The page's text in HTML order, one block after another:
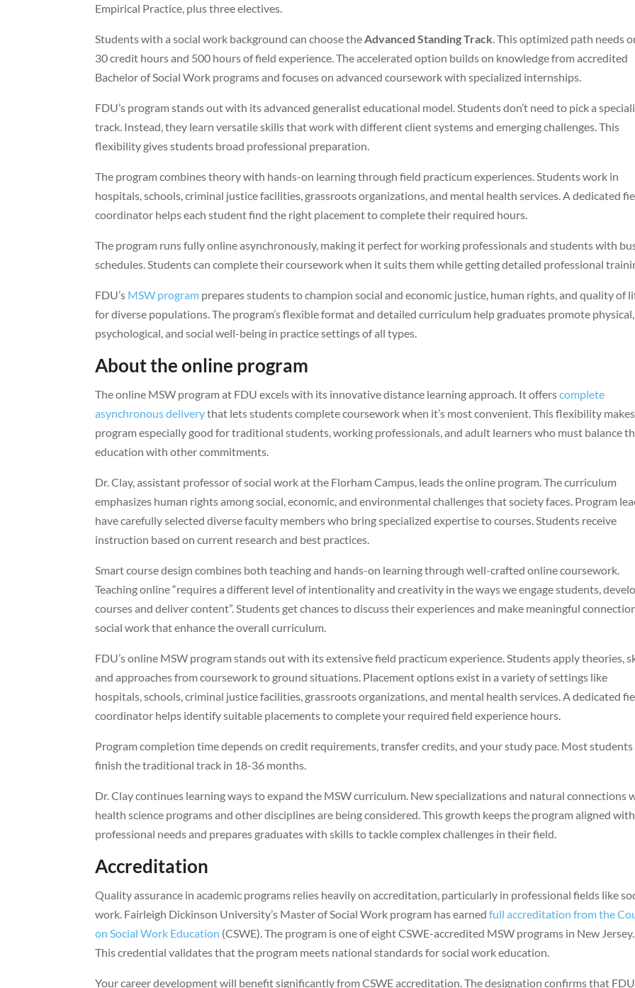
Empirical Practice, plus three electives.
Students with a social work background can choose the Advanced Standing Track . This optimized path needs
30 credit hours and 500 hours of field experience. The accelerated option builds on knowledge from accredited
Bachelor of Social Work programs and focuses on advanced coursework with specialized internships.
FDU’s program stands out with its advanced generalist educational model. Students don’t need to pick a
track. Instead, they learn versatile skills that work with different client systems and emerging challenges. This
flexibility gives students broad professional preparation.
The program combines theory with hands-on learning through field practicum experiences. Students work in
hospitals, schools, criminal justice facilities, grassroots organizations, and mental health services. A dedicated
coordinator helps each student find the right placement to complete their required hours.
The program runs fully online asynchronously, making it perfect for working professionals and students with
schedules. Students can complete their coursework when it suits them while getting detailed professional
FDU’s MSW program prepares students to champion social and economic justice, human rights, and quality of
for diverse populations. The program’s flexible format and detailed curriculum help graduates promote physical,
psychological, and social well-being in practice settings of all types.
About the online program
The online MSW program at FDU excels with its innovative distance learning approach. It offerscomplete
asynchronous deliverythat lets students complete coursework when it’s most convenient. This flexibility
program especially good for traditional students, working professionals, and adult learners who must balance
education with other commitments.
Dr. Clay, assistant professor of social work at the Florham Campus, leads the online program. The curriculum
emphasizes human rights among social, economic, and environmental challenges that society faces. Program
have carefully selected diverse faculty members who bring specialized expertise to courses. Students receive
instruction based on current research and best practices.
Smart course design combines both teaching and hands-on learning through well-crafted online coursework.
Teaching online “requires a different level of intentionality and creativity in the ways we engage students,
courses and deliver content”. Students get chances to discuss their experiences and make meaningful
social work that enhance the overall curriculum.
FDU’s online MSW program stands out with its extensive field practicum experience. Students apply theories,
and approaches from coursework to ground situations. Placement options exist in a variety of settings like
hospitals, schools, criminal justice facilities, grassroots organizations, and mental health services. A dedicated
coordinator helps identify suitable placements to complete your required field experience hours.
Program completion time depends on credit requirements, transfer credits, and your study pace. Most students
finish the traditional track in 18-36 months.
Dr. Clay continues learning ways to expand the MSW curriculum. New specializations and natural connections
health science programs and other disciplines are being considered. This growth keeps the program aligned with
professional needs and prepares graduates with skills to tackle complex challenges in their field.
Accreditation
Quality assurance in academic programs relies heavily on accreditation, particularly in professional fields like
work. Fairleigh Dickinson University’s Master of Social Work program has earnedfull accreditation from the
on Social Work Education (CSWE). The program is one of eight CSWE-accredited MSW programs in New Jersey.
This credential validates that the program meets national standards for social work education.
Your career development will benefit significantly from CSWE accreditation. The designation confirms that